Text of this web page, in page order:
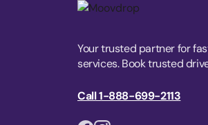
Your trusted partner for
services. Book trusted
Call 1-888-699-2113